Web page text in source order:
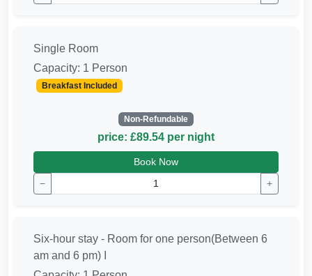
Single Room
Capacity: 1 Person
Breakfast Included
Non-Refundable
price: £89.54 per night
Book Now
−
+
Six-hour stay - Room for one person(Between 6